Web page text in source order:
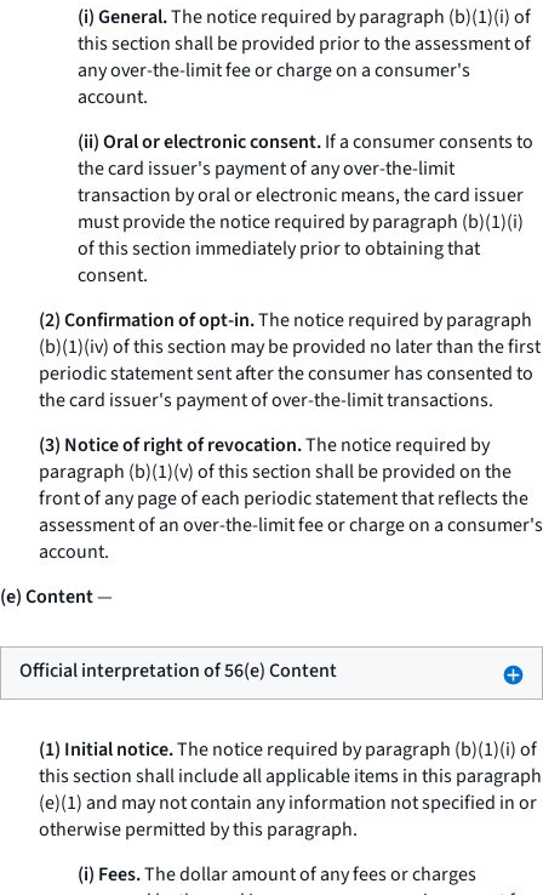
(i) General.The notice required by paragraph (b)(1)(i) of
this section shall be provided prior to the assessment of
any over-the-limit fee or charge on a consumer's
account.
(ii) Oral or electronic consent.If a consumer consents to
the card issuer's payment of any over-the-limit
transaction by oral or electronic means, the card issuer
must provide the notice required by paragraph (b)(1)(i)
of this section immediately prior to obtaining that
consent.
(2) Confirmation of opt-in.The notice required by paragraph
(b)(1)(iv) of this section may be provided no later than the first
periodic statement sent after the consumer has consented to
the card issuer's payment of over-the-limit transactions.
(3) Notice of right of revocation.The notice required by
paragraph (b)(1)(v) of this section shall be provided on the
front of any page of each periodic statement that reflects the
assessment of an over-the-limit fee or charge on a consumer's
account.
(e) Content—
Official interpretation of 56(e) Content
(1) Initial notice.The notice required by paragraph (b)(1)(i) of
this section shall include all applicable items in this paragraph
(e)(1) and may not contain any information not specified in or
otherwise permitted by this paragraph.
(i) Fees.The dollar amount of any fees or charges